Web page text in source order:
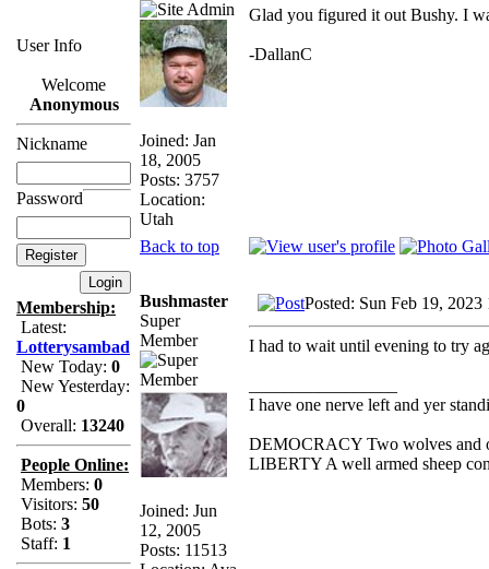
User Info
Welcome
Anonymous
Nickname
Password
Membership:
Latest:
Lotterysambad
New Today: 0
New Yesterday:
0
Overall: 13240
People Online:
Members: 0
Visitors: 50
Bots: 3
Staff: 1
Joined: Jan
18, 2005
Posts: 3757
Location:
Utah
Glad you figured it out Bushy. I
-DallanC
Back to top
Bushmaster
Super
Member
Joined: Jun
12, 2005
Posts: 11513
Posted: Sun Feb 19, 2023
I had to wait until evening to try
I have one nerve left and yer
DEMOCRACY Two wolves and
LIBERTY A well armed sheep